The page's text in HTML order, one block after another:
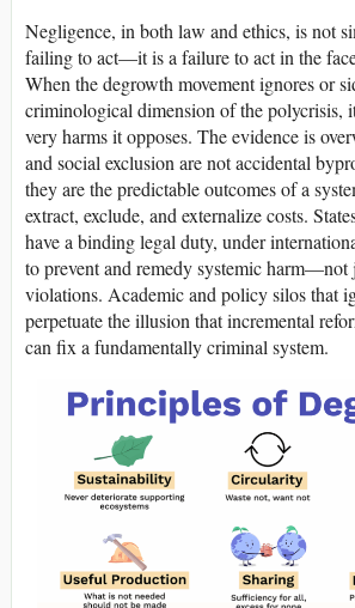
Negligence, in both law and ethics, is not
failing to act—it is a failure to act in the
When the degrowth movement ignores or
criminological dimension of the polycrisis,
very harms it opposes. The evidence is
and social exclusion are not accidental
they are the predictable outcomes of a
extract, exclude, and externalize costs.
have a binding legal duty, under
to prevent and remedy systemic harm—not
violations. Academic and policy silos that
perpetuate the illusion that incremental
can fix a fundamentally criminal system.